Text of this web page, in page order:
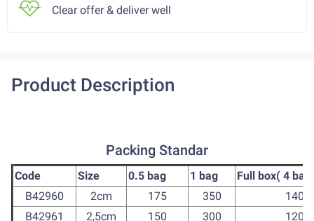
Clear offer & deliver well
Product Description
Packing Standar
Code Size 0.5 bag 1 bag
Full box( 4
B42960
2cm 175 350
1400
B42961
2,5cm 150 300
1200